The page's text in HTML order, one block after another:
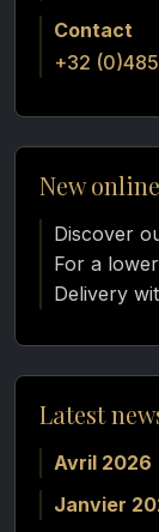
Contact
+32
New
Discover
For a
Delivery
Latest
Avril 2026
Janvier